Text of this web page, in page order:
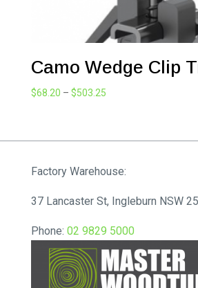
Camo Wedge Clip
$68.20 – $503.25Price
through
Factory Warehouse:
37 Lancaster St, Ingleburn NSW
Phone: 02 9829 5000